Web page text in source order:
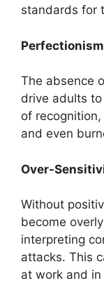
standards for
Perfectionism
The absence
drive adults
of
and even
Over-
Without
become
interpreting
attacks. This
at work and